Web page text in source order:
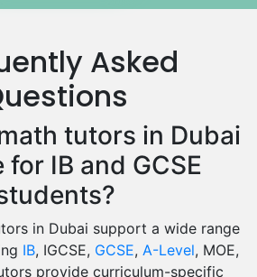
Tutors
Tutors
Tutors
Tutors
Asked
tutors in Dubai
IB and GCSE
in Dubai support a wide range
IB, IGCSE, GCSE, A-Level, MOE,
provide curriculum-specific